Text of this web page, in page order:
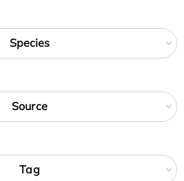
Species
Source
Tag